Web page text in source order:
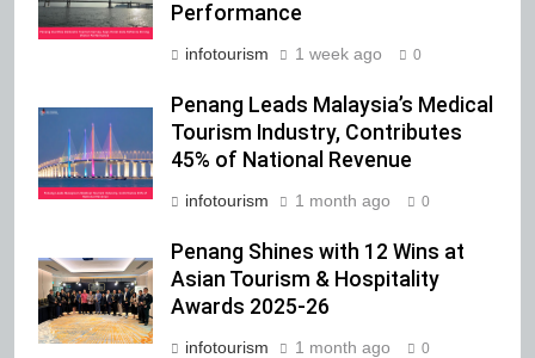
Performance
infotourism 1 week ago 0
Penang Leads Malaysia’s Medical
Tourism Industry, Contributes
45% of National Revenue
infotourism 1 month ago 0
Penang Shines with 12 Wins at
Asian Tourism & Hospitality
Awards 2025-26
infotourism 1 month ago 0